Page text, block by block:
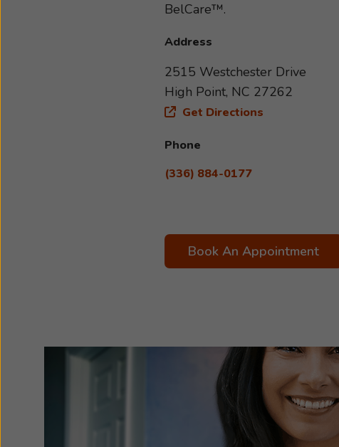
BelCare™.
Address
2515 Westchester Drive
High Point, NC 27262
Get Directions
Phone
(336) 884-0177
Book An Appointment